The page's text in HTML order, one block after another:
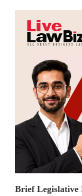
Brief Legislative